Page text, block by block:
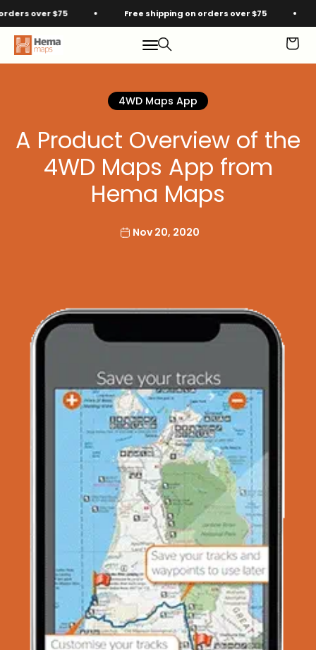
Skip to content
over $75 Free shipping on orders over $75
MenuSearch
Hema Maps Cart
4WD Maps App
A Product Overview of the
4WD Maps App from
Hema Maps
Nov 20, 2020